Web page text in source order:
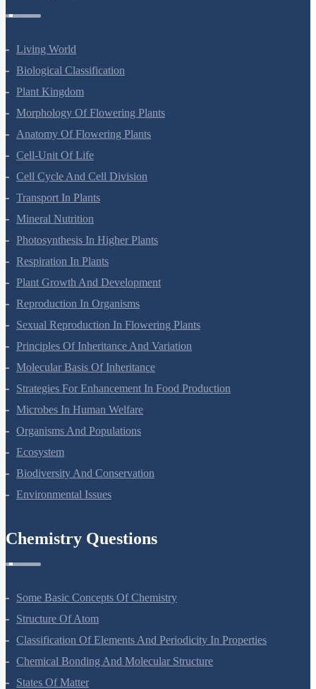
Living World
Biological Classification
Plant Kingdom
Morphology Of Flowering Plants
Anatomy Of Flowering Plants
Cell-Unit Of Life
Cell Cycle And Cell Division
Transport In Plants
Mineral Nutrition
Photosynthesis In Higher Plants
Respiration In Plants
Plant Growth And Development
Reproduction In Organisms
Sexual Reproduction In Flowering Plants
Principles Of Inheritance And Variation
Molecular Basis Of Inheritance
Strategies For Enhancement In Food Production
Microbes In Human Welfare
Organisms And Populations
Ecosystem
Biodiversity And Conservation
Environmental Issues
Chemistry Questions
Some Basic Concepts Of Chemistry
Structure Of Atom
Classification Of Elements And Periodicity In Properties
Chemical Bonding And Molecular Structure
States Of Matter